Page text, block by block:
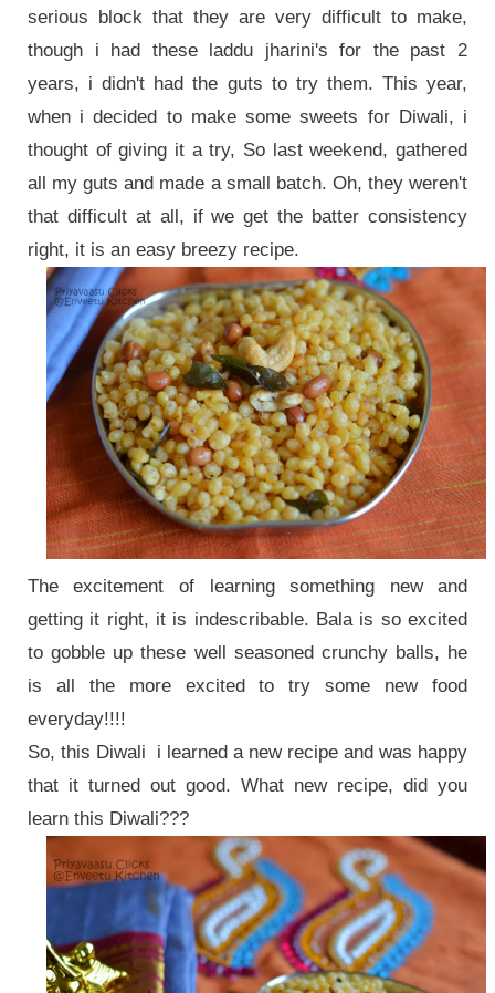
serious block that they are very difficult to make,
though i had these laddu jharini's for the past 2
years, i didn't had the guts to try them. This year,
when i decided to make some sweets for Diwali, i
thought of giving it a try, So last weekend, gathered
all my guts and made a small batch. Oh, they weren't
that difficult at all, if we get the batter consistency
right, it is an easy breezy recipe.
The excitement of learning something new and
getting it right, it is indescribable. Bala is so excited
to gobble up these well seasoned crunchy balls, he
is all the more excited to try some new food
everyday!!!!
So, this Diwali i learned a new recipe and was happy
that it turned out good. What new recipe, did you
learn this Diwali???